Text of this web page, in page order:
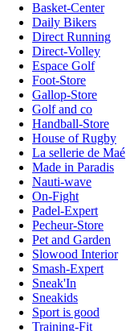
Basket-Center
Daily Bikers
Direct Running
Direct-Volley
Espace Golf
Foot-Store
Gallop-Store
Golf and co
Handball-Store
House of Rugby
La sellerie de Maé
Made in Paradis
Nauti-wave
On-Fight
Padel-Expert
Pecheur-Store
Pet and Garden
Slowood Interior
Smash-Expert
Sneak'In
Sneakids
Sport is good
Training-Fit